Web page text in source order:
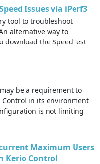
Issues via iPerf3
tool to troubleshoot
alternative way to
download the SpeedTest
be a requirement to
in its environment
is not limiting
Maximum Users
Kerio Control